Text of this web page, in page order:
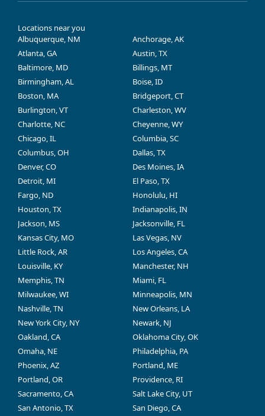
Locations near you
Albuquerque, NM
Anchorage, AK
Atlanta, GA
Austin, TX
Baltimore, MD
Billings, MT
Birmingham, AL
Boise, ID
Boston, MA
Bridgeport, CT
Burlington, VT
Charleston, WV
Charlotte, NC
Cheyenne, WY
Chicago, IL
Columbia, SC
Columbus, OH
Dallas, TX
Denver, CO
Des Moines, IA
Detroit, MI
El Paso, TX
Fargo, ND
Honolulu, HI
Houston, TX
Indianapolis, IN
Jackson, MS
Jacksonville, FL
Kansas City, MO
Las Vegas, NV
Little Rock, AR
Los Angeles, CA
Louisville, KY
Manchester, NH
Memphis, TN
Miami, FL
Milwaukee, WI
Minneapolis, MN
Nashville, TN
New Orleans, LA
New York City, NY
Newark, NJ
Oakland, CA
Oklahoma City, OK
Omaha, NE
Philadelphia, PA
Phoenix, AZ
Portland, ME
Portland, OR
Providence, RI
Sacramento, CA
Salt Lake City, UT
San Antonio, TX
San Diego, CA